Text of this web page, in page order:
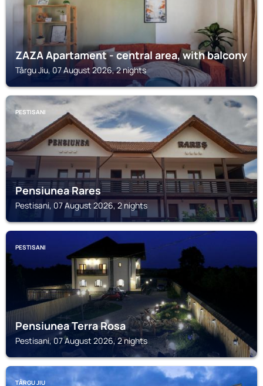
ZAZA Apartament - central area, with balcony
Târgu Jiu, 07 August 2026, 2 nights
PESTISANI
Pensiunea Rares
Pestisani, 07 August 2026, 2 nights
PESTISANI
Pensiunea Terra Rosa
Pestisani, 07 August 2026, 2 nights
TÂRGU JIU